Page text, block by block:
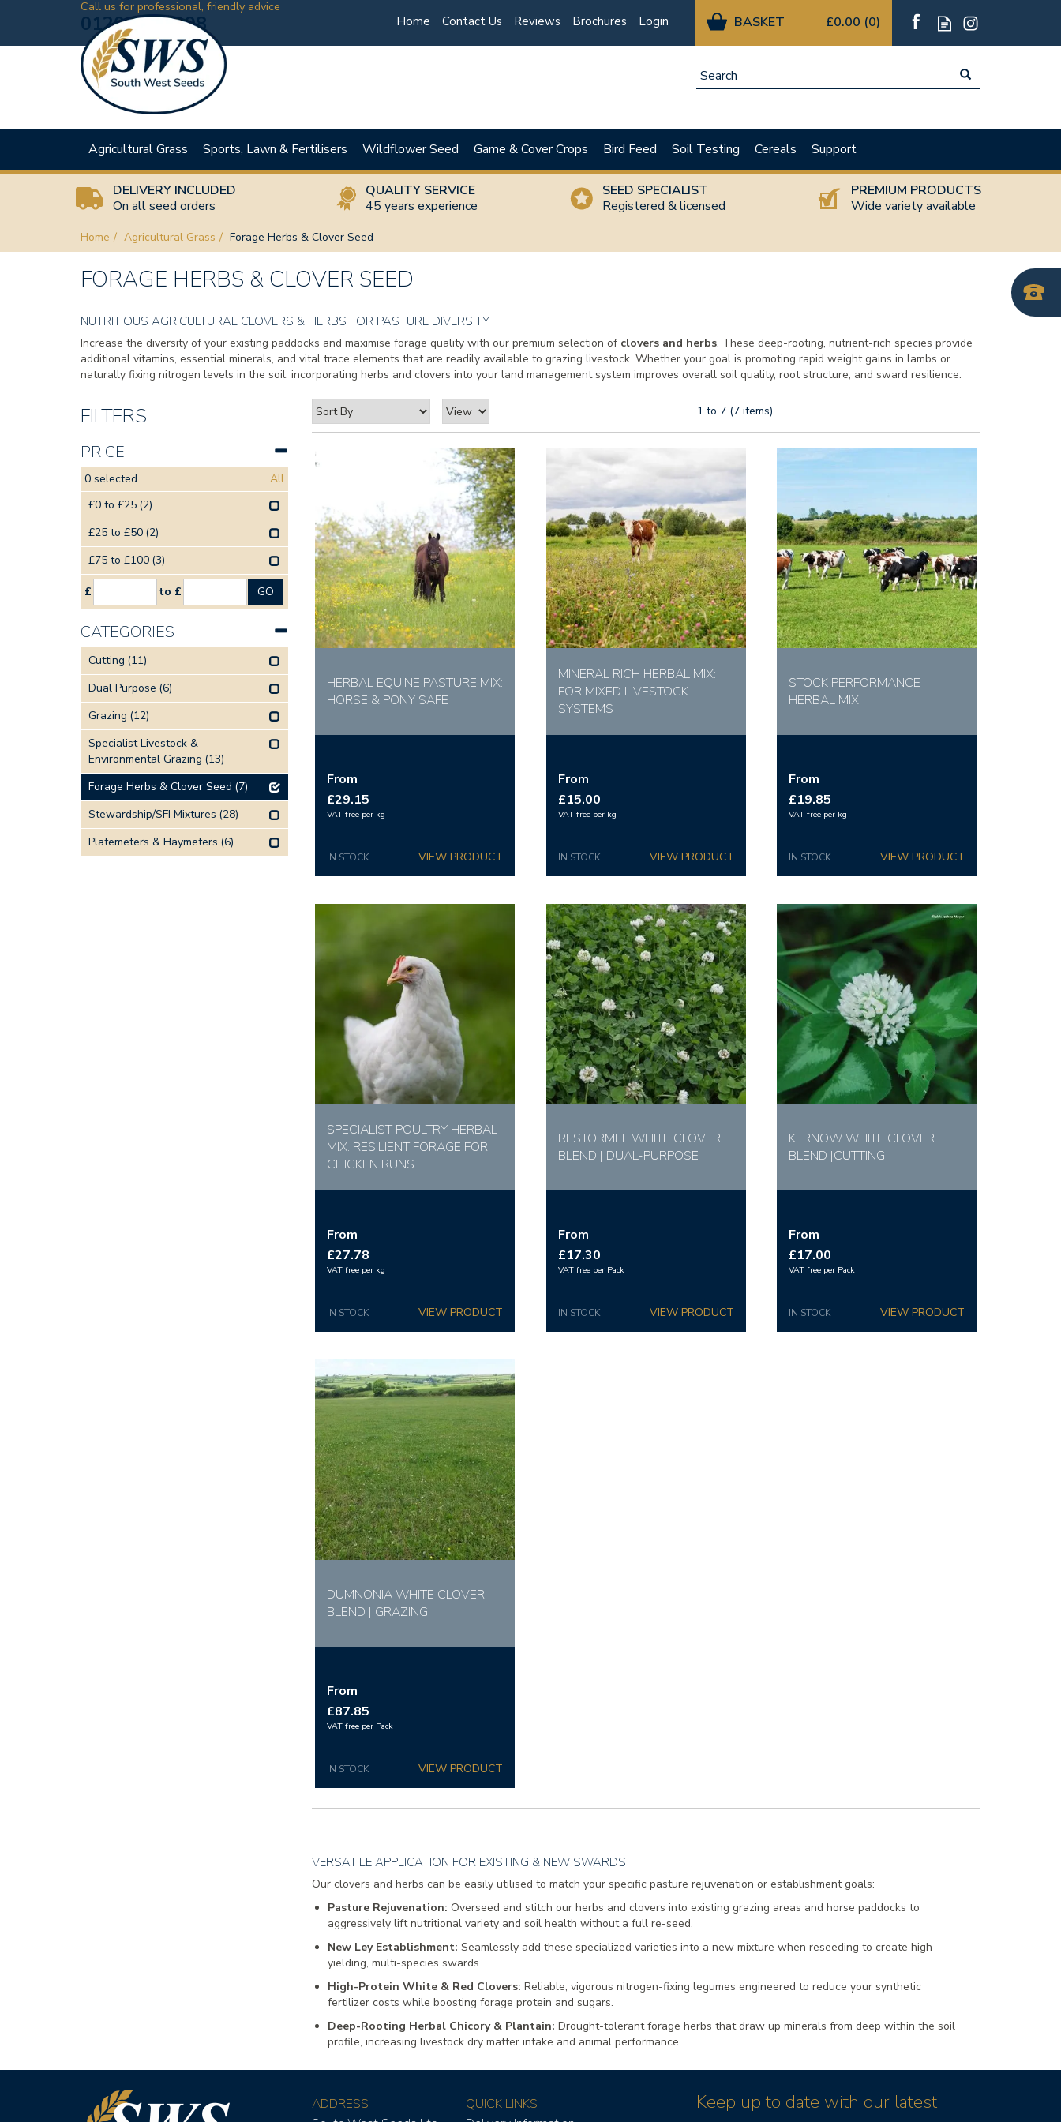
£0.00 (0)
Call us for professional, friendly advice
01208 881198
DELIVERY INCLUDED
On all seed orders
QUALITY SERVICE
45 years experience
SEED SPECIALIST
Registered & licensed
PREMIUM PRODUCTS
Wide variety available
Home Agricultural Grass Forage Herbs & Clover Seed
FORAGE HERBS & CLOVER SEED
NUTRITIOUS AGRICULTURAL CLOVERS & HERBS FOR PASTURE DIVERSITY
Increase the diversity of your existing paddocks and maximise forage quality with our premium selection of clovers and herbs. These deep-rooting, nutrient-rich species provide
additional vitamins, essential minerals, and vital trace elements that are readily available to grazing livestock. Whether your goal is promoting rapid weight gains in lambs or
naturally fixing nitrogen levels in the soil, incorporating herbs and clovers into your land management system improves overall soil quality, root structure, and sward resilience.
VERSATILE APPLICATION FOR EXISTING & NEW SWARDS
Our clovers and herbs can be easily utilised to match your specific pasture rejuvenation or establishment goals:
Pasture Rejuvenation: Overseed and stitch our herbs and clovers into existing grazing areas and horse paddocks to
aggressively lift nutritional variety and soil health without a full re-seed.
New Ley Establishment: Seamlessly add these specialized varieties into a new mixture when reseeding to create high-
yielding, multi-species swards.
High-Protein White & Red Clovers: Reliable, vigorous nitrogen-fixing legumes engineered to reduce your synthetic
fertilizer costs while boosting forage protein and sugars.
Deep-Rooting Herbal Chicory & Plantain: Drought-tolerant forage herbs that draw up minerals from deep within the soil
profile, increasing livestock dry matter intake and animal performance.
1 to 7 (7 items)
HERBAL EQUINE PASTURE MIX:
HORSE & PONY SAFE
From
£29.15
VAT free per kg
IN STOCK
MINERAL RICH HERBAL MIX:
FOR MIXED LIVESTOCK
SYSTEMS
From
£15.00
VAT free per kg
IN STOCK
STOCK PERFORMANCE
HERBAL MIX
From
£19.85
VAT free per kg
IN STOCK
SPECIALIST POULTRY HERBAL
MIX: RESILIENT FORAGE FOR
CHICKEN RUNS
From
£27.78
VAT free per kg
IN STOCK
RESTORMEL WHITE CLOVER
BLEND | DUAL-PURPOSE
From
£17.30
VAT free per Pack
IN STOCK
KERNOW WHITE CLOVER
BLEND |CUTTING
From
£17.00
VAT free per Pack
IN STOCK
DUMNONIA WHITE CLOVER
BLEND | GRAZING
From
£87.85
VAT free per Pack
IN STOCK
FILTERS
PRICE
0 selected
All
£0 to £25 (2)
£25 to £50 (2)
£75 to £100 (3)
£ to £
CATEGORIES
Cutting (11)
Dual Purpose (6)
Grazing (12)
Specialist Livestock &
Environmental Grazing (13)
Forage Herbs & Clover Seed (7)
Stewardship/SFI Mixtures (28)
Platemeters & Haymeters (6)
ADDRESS
QUICK LINKS
Keep up to date with our latest
Agricultural Grass Sports, Lawn & Fertilisers Wildflower Seed Game & Cover Crops Bird Feed Soil Testing Cereals Support
Home Contact Us Reviews Brochures Login